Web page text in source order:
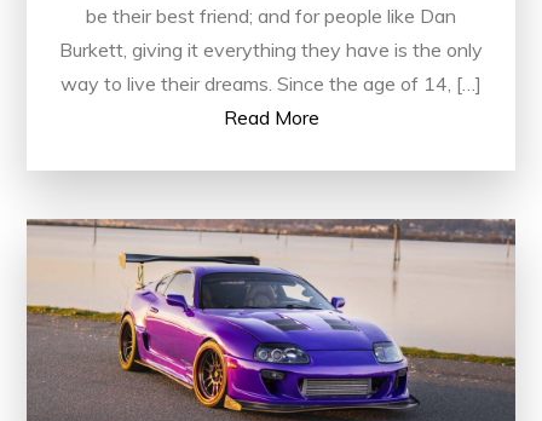
be their best friend; and for people like Dan
Burkett, giving it everything they have is the only
way to live their dreams. Since the age of 14, […]
Read More